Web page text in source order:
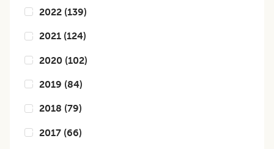
2022 (139)
2021 (124)
2020 (102)
2019 (84)
2018 (79)
2017 (66)